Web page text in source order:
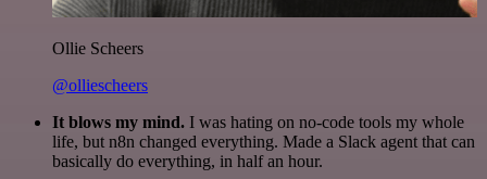
Ollie Scheers
@olliescheers
It blows my mind. I was hating on no-code tools my whole
life, but n8n changed everything. Made a Slack agent that can
basically do everything, in half an hour.